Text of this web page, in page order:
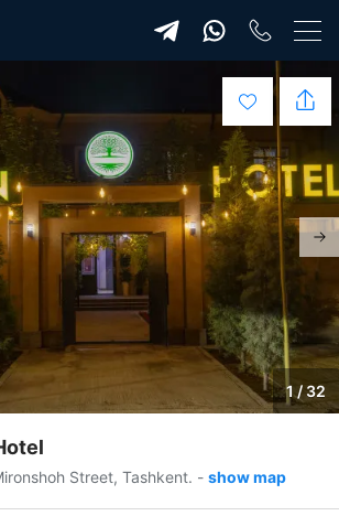
1 / 32
Street, Tashkent. - show map